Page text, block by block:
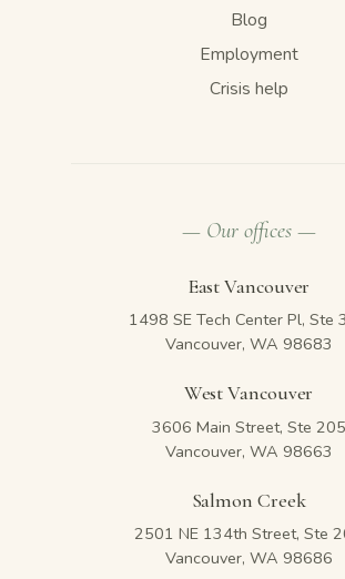
Blog
Employment
Crisis help
— Our offices —
East Vancouver
1498 SE Tech Center Pl, Ste
Vancouver, WA 98683
West Vancouver
3606 Main Street, Ste 205
Vancouver, WA 98663
Salmon Creek
2501 NE 134th Street, Ste
Vancouver, WA 98686